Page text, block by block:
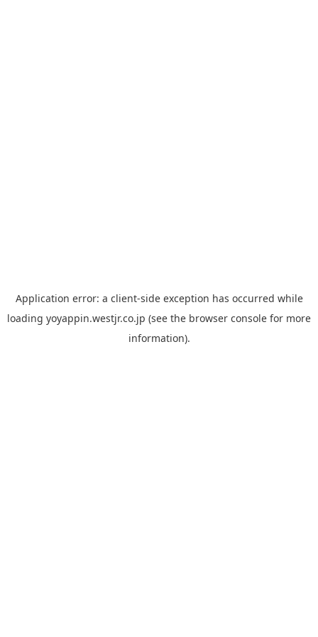
Application error: a client-side exception has occurred while
loading yoyappin.westjr.co.jp (see the browser console for more
information).